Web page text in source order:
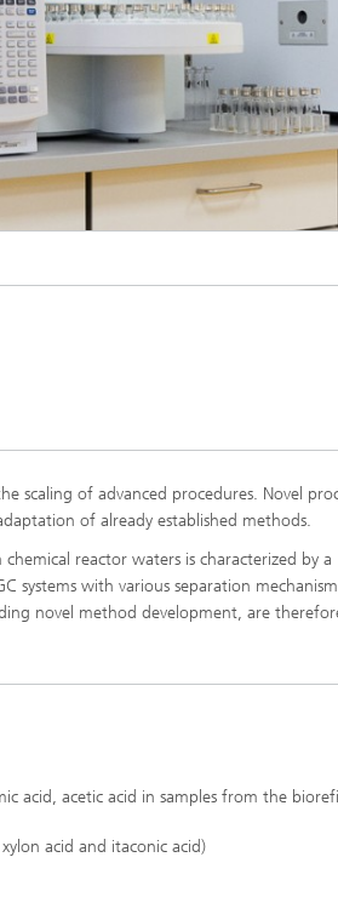
scaling of advanced procedures. Novel
of already established methods.
reactor waters is characterized by a
systems with various separation
novel method development, are
acid, acetic acid in samples from the
acid and itaconic acid)